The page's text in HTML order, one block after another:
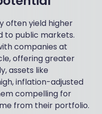
often yield higher
to public markets.
companies at
offering greater
assets like
inflation-adjusted
compelling for
from their portfolio.